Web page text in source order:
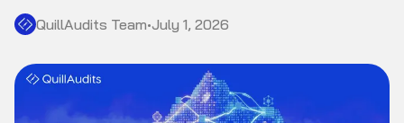
QuillAudits Team•July 1, 2026